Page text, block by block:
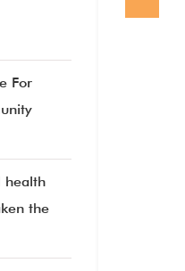
For
health
the